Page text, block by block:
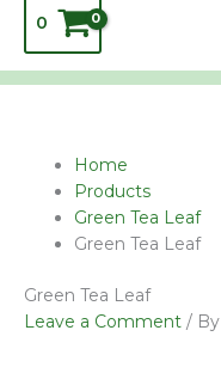
0
Home
Products
Green Tea Leaf
Green Tea Leaf
Green Tea Leaf
Leave a Comment / By
Name*
Email*
Website